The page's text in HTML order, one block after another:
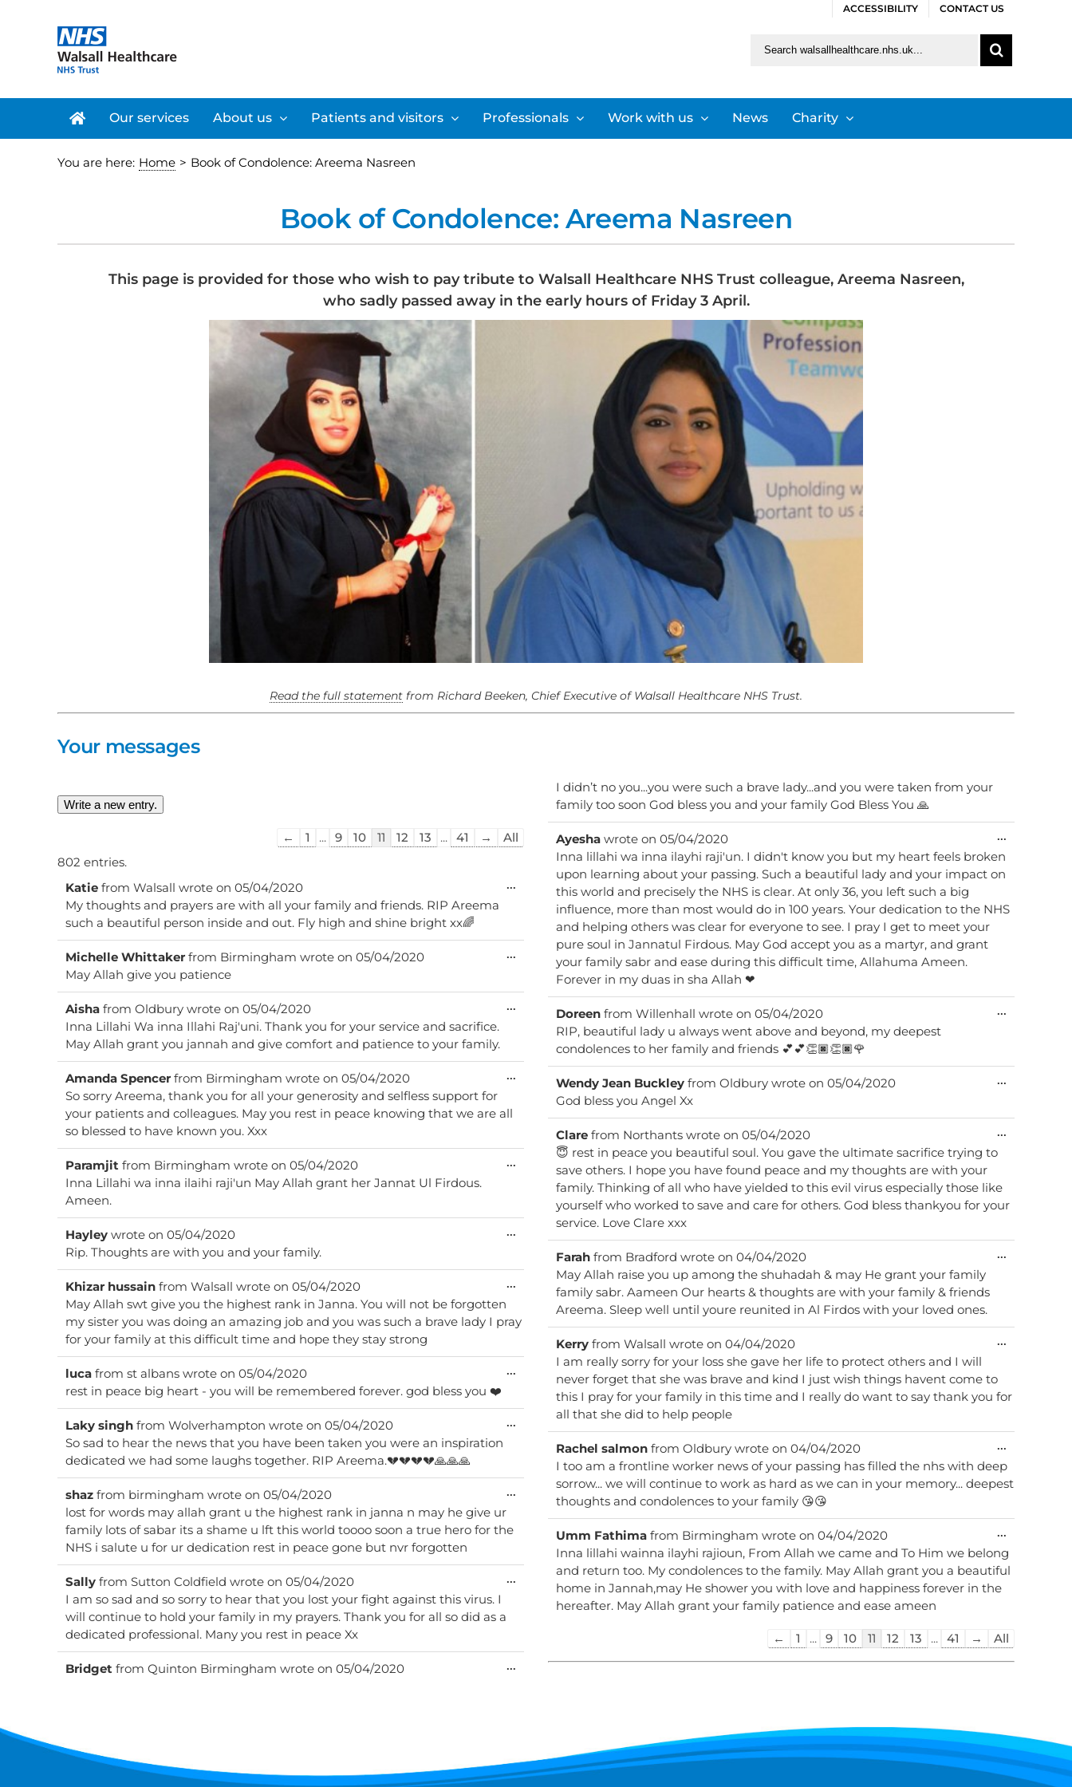
ACCESSIBILITY CONTACT US
Our services About us Patients and visitors Professionals Work with us News Charity
You are here: Home > Book of Condolence: Areema Nasreen
Book of Condolence: Areema Nasreen
This page is provided for those who wish to pay tribute to Walsall Healthcare NHS Trust colleague, Areema Nasreen,
who sadly passed away in the early hours of Friday 3 April.
Read the full statement from Richard Beeken, Chief Executive of Walsall Healthcare NHS Trust.
Your messages
Guestbook
← 1 ... 9 10 11 12 13 ... 41 →
All
802 entries.
Katie from Walsall wrote on 05/04/2020
My thoughts and prayers are with all your family and friends. RIP Areema
such a beautiful person inside and out. Fly high and shine bright xx🌈
...
metabox.
Michelle Whittaker from Birmingham wrote on 05/04/2020
May Allah give you patience
...
metabox.
Aisha from Oldbury wrote on 05/04/2020
Inna Lillahi Wa inna Illahi Raj'uni. Thank you for your service and sacrifice.
May Allah grant you jannah and give comfort and patience to your family.
...
metabox.
Amanda Spencer from Birmingham wrote on 05/04/2020
So sorry Areema, thank you for all your generosity and selfless support for
your patients and colleagues. May you rest in peace knowing that we are all
so blessed to have known you. Xxx
...
metabox.
Paramjit from Birmingham wrote on 05/04/2020
Inna Lillahi wa inna ilaihi raji'un May Allah grant her Jannat Ul Firdous.
Ameen.
...
metabox.
Hayley wrote on 05/04/2020
Rip. Thoughts are with you and your family.
...
metabox.
Khizar hussain from Walsall wrote on 05/04/2020
May Allah swt give you the highest rank in Janna. You will not be forgotten
my sister you was doing an amazing job and you was such a brave lady I pray
for your family at this difficult time and hope they stay strong
...
metabox.
luca from st albans wrote on 05/04/2020
rest in peace big heart - you will be remembered forever. god bless you ❤️
...
metabox.
Laky singh from Wolverhampton wrote on 05/04/2020
So sad to hear the news that you have been taken you were an inspiration
dedicated we had some laughs together. RIP Areema.💔💔💔💔🙏🙏🙏
...
metabox.
shaz from birmingham wrote on 05/04/2020
lost for words may allah grant u the highest rank in janna n may he give ur
family lots of sabar its a shame u lft this world toooo soon a true hero for the
NHS i salute u for ur dedication rest in peace gone but nvr forgotten
...
Sally from Sutton Coldfield wrote on 05/04/2020
I am so sad and so sorry to hear that you lost your fight against this virus. I
will continue to hold your family in my prayers. Thank you for all so did as a
dedicated professional. Many you rest in peace Xx
...
metabox.
Bridget from Quinton Birmingham wrote on 05/04/2020
I didn’t no you...you were such a brave lady...and you were taken from your
family too soon God bless you and your family God Bless You 🙏
... Toggle
Ayesha wrote on 05/04/2020
Inna lillahi wa inna ilayhi raji'un. I didn't know you but my heart feels broken
upon learning about your passing. Such a beautiful lady and your impact on
this world and precisely the NHS is clear. At only 36, you left such a big
influence, more than most would do in 100 years. Your dedication to the NHS
and helping others was clear for everyone to see. I pray I get to meet your
pure soul in Jannatul Firdous. May God accept you as a martyr, and grant
your family sabr and ease during this difficult time, Allahuma Ameen.
Forever in my duas in sha Allah ❤
...
Doreen from Willenhall wrote on 05/04/2020
RIP, beautiful lady u always went above and beyond, my deepest
condolences to her family and friends 💕💕👏🏿👏🏿🌹
...
Wendy Jean Buckley from Oldbury wrote on 05/04/2020
God bless you Angel Xx
...
Clare from Northants wrote on 05/04/2020
😇 rest in peace you beautiful soul. You gave the ultimate sacrifice trying to
save others. I hope you have found peace and my thoughts are with your
family. Thinking of all who have yielded to this evil virus especially those like
yourself who worked to save and care for others. God bless thankyou for your
service. Love Clare xxx
...
Farah from Bradford wrote on 04/04/2020
May Allah raise you up among the shuhadah & may He grant your family
family sabr. Aameen Our hearts & thoughts are with your family & friends
Areema. Sleep well until youre reunited in Al Firdos with your loved ones.
...
Kerry from Walsall wrote on 04/04/2020
I am really sorry for your loss she gave her life to protect others and I will
never forget that she was brave and kind I just wish things havent come to
this I pray for your family in this time and I really do want to say thank you for
all that she did to help people
...
Rachel salmon from Oldbury wrote on 04/04/2020
I too am a frontline worker news of your passing has filled the nhs with deep
sorrow... we will continue to work as hard as we can in your memory... deepest
thoughts and condolences to your family 😘😘
...
metabox.
Umm Fathima from Birmingham wrote on 04/04/2020
Inna lillahi wainna ilayhi rajioun, From Allah we came and To Him we belong
and return too. My condolences to the family. May Allah grant you a beautiful
home in Jannah,may He shower you with love and happiness forever in the
hereafter. May Allah grant your family patience and ease ameen
...
metabox.
Guestbook
← 1 ... 9 10 11 12 13 ... 41 → All